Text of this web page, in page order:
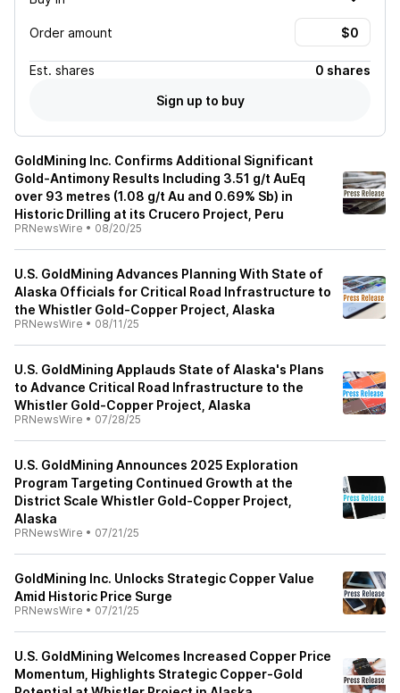
Order amount
Est. shares
0 shares
Sign up to buy
GoldMining Inc. Confirms Additional Significant
Gold-Antimony Results Including 3.51 g/t AuEq
over 93 metres (1.08 g/t Au and 0.69% Sb) in
Historic Drilling at its Crucero Project, Peru
PRNewsWire • 08/20/25
U.S. GoldMining Advances Planning With State of
Alaska Officials for Critical Road Infrastructure to
the Whistler Gold-Copper Project, Alaska
PRNewsWire • 08/11/25
U.S. GoldMining Applauds State of Alaska's Plans
to Advance Critical Road Infrastructure to the
Whistler Gold-Copper Project, Alaska
PRNewsWire • 07/28/25
U.S. GoldMining Announces 2025 Exploration
Program Targeting Continued Growth at the
District Scale Whistler Gold-Copper Project,
Alaska
PRNewsWire • 07/21/25
GoldMining Inc. Unlocks Strategic Copper Value
Amid Historic Price Surge
PRNewsWire • 07/21/25
U.S. GoldMining Welcomes Increased Copper Price
Momentum, Highlights Strategic Copper-Gold